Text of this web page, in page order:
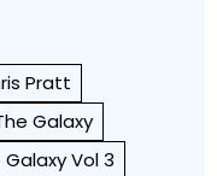
Pratt
Galaxy
Vol 3